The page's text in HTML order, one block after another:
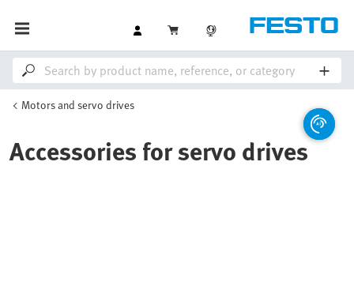
Motors and servo drives
Accessories for servo drives